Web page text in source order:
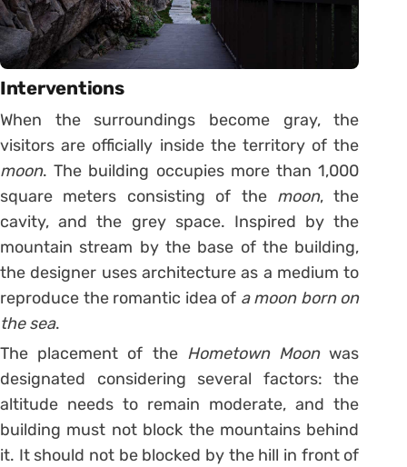
Interventions
When the surroundings become gray, the
visitors are officially inside the territory of the
moon. The building occupies more than 1,000
square meters consisting of the moon, the
cavity, and the grey space. Inspired by the
mountain stream by the base of the building,
the designer uses architecture as a medium to
reproduce the romantic idea of a moon born on
the sea.
The placement of the Hometown Moonwas
designated considering several factors: the
altitude needs to remain moderate, and the
building must not block the mountains behind
it. It should not be blocked by the hill in front of